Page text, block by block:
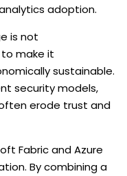
adoption.
is not
to make it
sustainable.
security models,
erode trust and
Fabric and Azure
By combining a